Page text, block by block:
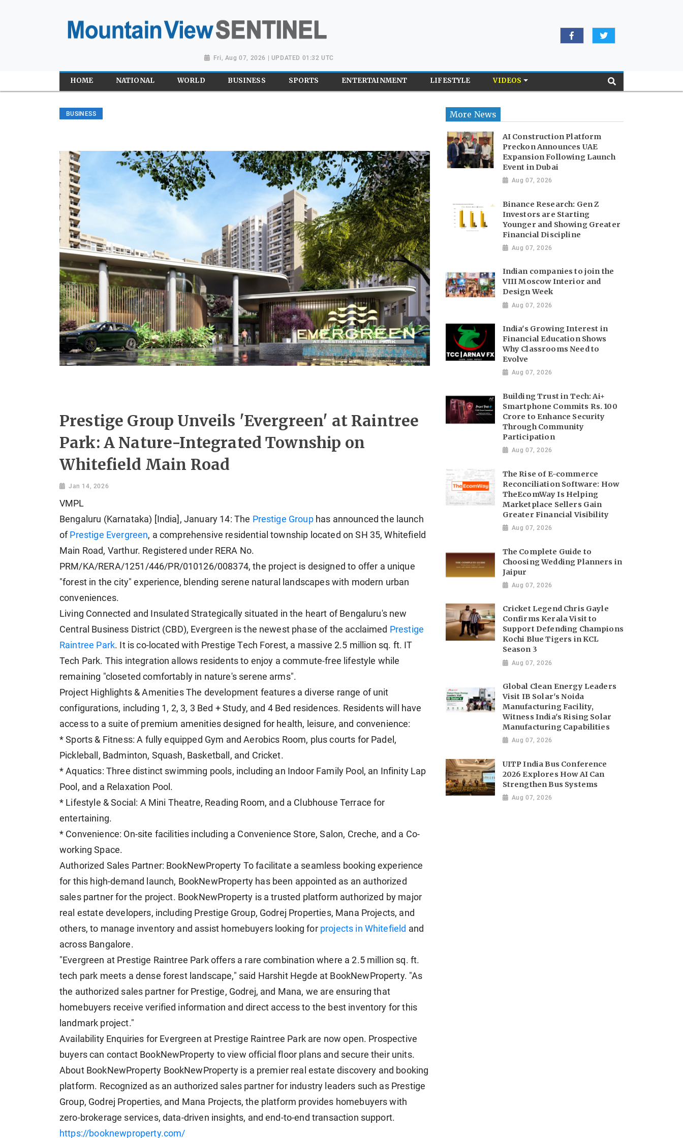
Fri, Aug 07, 2026 | UPDATED 01:32 UTC
HOME NATIONAL WORLD BUSINESS SPORTS ENTERTAINMENT LIFESTYLE VIDEOS
BUSINESS
Prestige Group Unveils 'Evergreen' at Raintree
Park: A Nature-Integrated Township on
Whitefield Main Road
Jan 14, 2026
VMPL
Bengaluru (Karnataka) [India], January 14: The Prestige Grouphas announced the launch
of Prestige Evergreen, a comprehensive residential township located on SH 35, Whitefield
Main Road, Varthur. Registered under RERA No.
PRM/KA/RERA/1251/446/PR/010126/008374, the project is designed to offer a unique
"forest in the city" experience, blending serene natural landscapes with modern urban
conveniences.
Living Connected and Insulated Strategically situated in the heart of Bengaluru's new
Central Business District (CBD), Evergreen is the newest phase of the acclaimed Prestige
Raintree Park. It is co-located with Prestige Tech Forest, a massive 2.5 million sq. ft. IT
Tech Park. This integration allows residents to enjoy a commute-free lifestyle while
remaining "closeted comfortably in nature's serene arms".
Project Highlights & Amenities The development features a diverse range of unit
configurations, including 1, 2, 3, 3 Bed + Study, and 4 Bed residences. Residents will have
access to a suite of premium amenities designed for health, leisure, and convenience:
* Sports & Fitness: A fully equipped Gym and Aerobics Room, plus courts for Padel,
Pickleball, Badminton, Squash, Basketball, and Cricket.
* Aquatics: Three distinct swimming pools, including an Indoor Family Pool, an Infinity Lap
Pool, and a Relaxation Pool.
* Lifestyle & Social: A Mini Theatre, Reading Room, and a Clubhouse Terrace for
entertaining.
* Convenience: On-site facilities including a Convenience Store, Salon, Creche, and a Co-
working Space.
Authorized Sales Partner: BookNewProperty To facilitate a seamless booking experience
for this high-demand launch, BookNewProperty has been appointed as an authorized
sales partner for the project. BookNewProperty is a trusted platform authorized by major
real estate developers, including Prestige Group, Godrej Properties, Mana Projects, and
others, to manage inventory and assist homebuyers looking for projects in Whitefield and
across Bangalore.
"Evergreen at Prestige Raintree Park offers a rare combination where a 2.5 million sq. ft.
tech park meets a dense forest landscape," said Harshit Hegde at BookNewProperty. "As
the authorized sales partner for Prestige, Godrej, and Mana, we are ensuring that
homebuyers receive verified information and direct access to the best inventory for this
landmark project."
Availability Enquiries for Evergreen at Prestige Raintree Park are now open. Prospective
buyers can contact BookNewProperty to view official floor plans and secure their units.
About BookNewProperty BookNewProperty is a premier real estate discovery and booking
platform. Recognized as an authorized sales partner for industry leaders such as Prestige
Group, Godrej Properties, and Mana Projects, the platform provides homebuyers with
zero-brokerage services, data-driven insights, and end-to-end transaction support.
https://booknewproperty.com/
More News
AI Construction Platform
Preckon Announces UAE
Expansion Following Launch
Event in Dubai
Aug 07, 2026
Binance Research: Gen Z
Investors are Starting
Younger and Showing Greater
Financial Discipline
Aug 07, 2026
Indian companies to join the
VIII Moscow Interior and
Design Week
Aug 07, 2026
India's Growing Interest in
Financial Education Shows
Why Classrooms Need to
Evolve
Aug 07, 2026
Building Trust in Tech: Ai+
Smartphone Commits Rs. 100
Crore to Enhance Security
Through Community
Participation
Aug 07, 2026
The Rise of E-commerce
Reconciliation Software: How
TheEcomWay Is Helping
Marketplace Sellers Gain
Greater Financial Visibility
Aug 07, 2026
The Complete Guide to
Choosing Wedding Planners in
Jaipur
Aug 07, 2026
Cricket Legend Chris Gayle
Confirms Kerala Visit to
Support Defending Champions
Kochi Blue Tigers in KCL
Season 3
Aug 07, 2026
Global Clean Energy Leaders
Visit IB Solar's Noida
Manufacturing Facility,
Witness India's Rising Solar
Manufacturing Capabilities
Aug 07, 2026
UITP India Bus Conference
2026 Explores How AI Can
Strengthen Bus Systems
Aug 07, 2026